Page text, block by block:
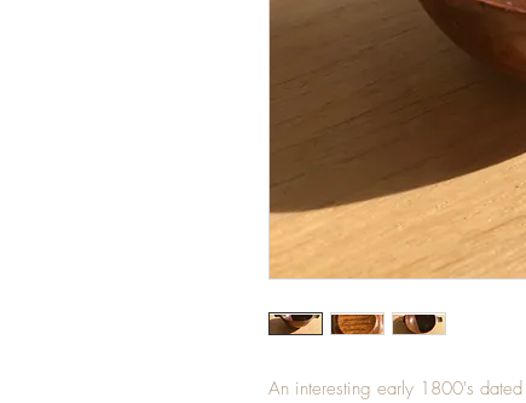
An interesting early 1800's